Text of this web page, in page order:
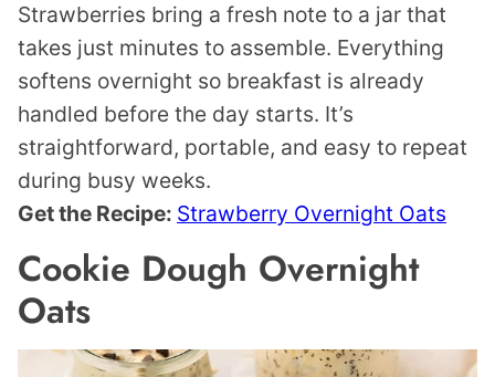
Strawberries bring a fresh note to a jar that
takes just minutes to assemble. Everything
softens overnight so breakfast is already
handled before the day starts. It’s
straightforward, portable, and easy to repeat
during busy weeks.
Get the Recipe: Strawberry Overnight Oats
Cookie Dough Overnight
Oats